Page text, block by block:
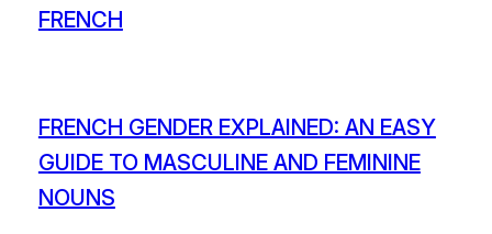
FRENCH
FRENCH GENDER EXPLAINED: AN EASY
GUIDE TO MASCULINE AND FEMININE
NOUNS